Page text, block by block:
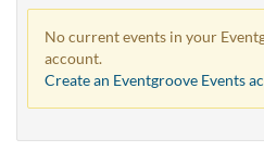
No current events in your
account.
Create an Eventgroove Events